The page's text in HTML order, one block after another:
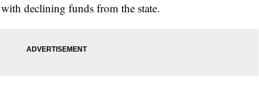
declining funds from the state.